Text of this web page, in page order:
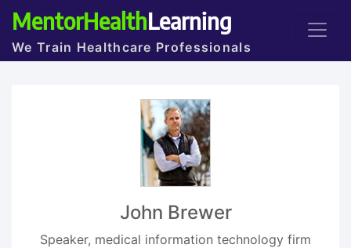
MentorHealthLearning
We Train Healthcare Professionals
John Brewer
Speaker, medical information technology firm